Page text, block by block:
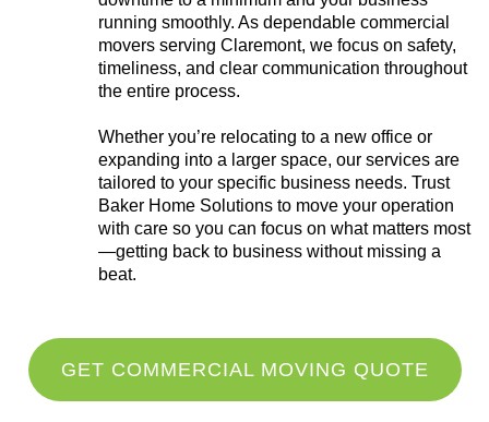
running smoothly. As dependable commercial
movers serving Claremont, we focus on safety,
timeliness, and clear communication throughout
the entire process.
Whether you’re relocating to a new office or
expanding into a larger space, our services are
tailored to your specific business needs. Trust
Baker Home Solutions to move your operation
with care so you can focus on what matters most
—getting back to business without missing a
beat.
GET COMMERCIAL MOVING QUOTE